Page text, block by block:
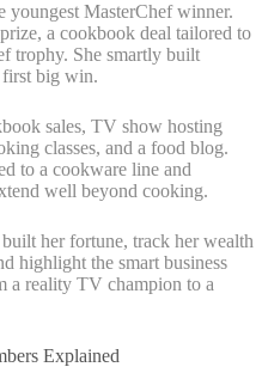
youngest MasterChef winner.
a cookbook deal tailored to
trophy. She smartly built
first big win.
sales, TV show hosting
classes, and a food blog.
to a cookware line and
well beyond cooking.
her fortune, track her wealth
highlight the smart business
a reality TV champion to a
Explained